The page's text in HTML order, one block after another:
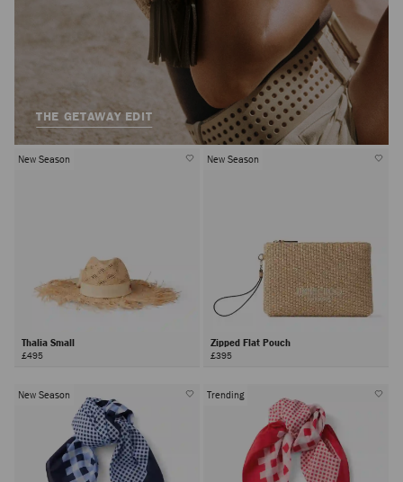
THE GETAWAY EDIT
New Season
Thalia Small
£495
New Season
Zipped Flat Pouch
£395
New Season Trending